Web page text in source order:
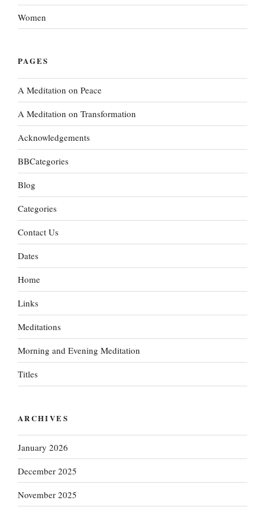
Women
PAGES
A Meditation on Peace
A Meditation on Transformation
Acknowledgements
BBCategories
Blog
Categories
Contact Us
Dates
Home
Links
Meditations
Morning and Evening Meditation
Titles
ARCHIVES
January 2026
December 2025
November 2025